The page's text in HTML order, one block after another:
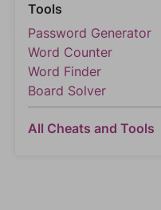
Tools
Password Generator
Word Counter
Word Finder
Board Solver
All Cheats and Tools